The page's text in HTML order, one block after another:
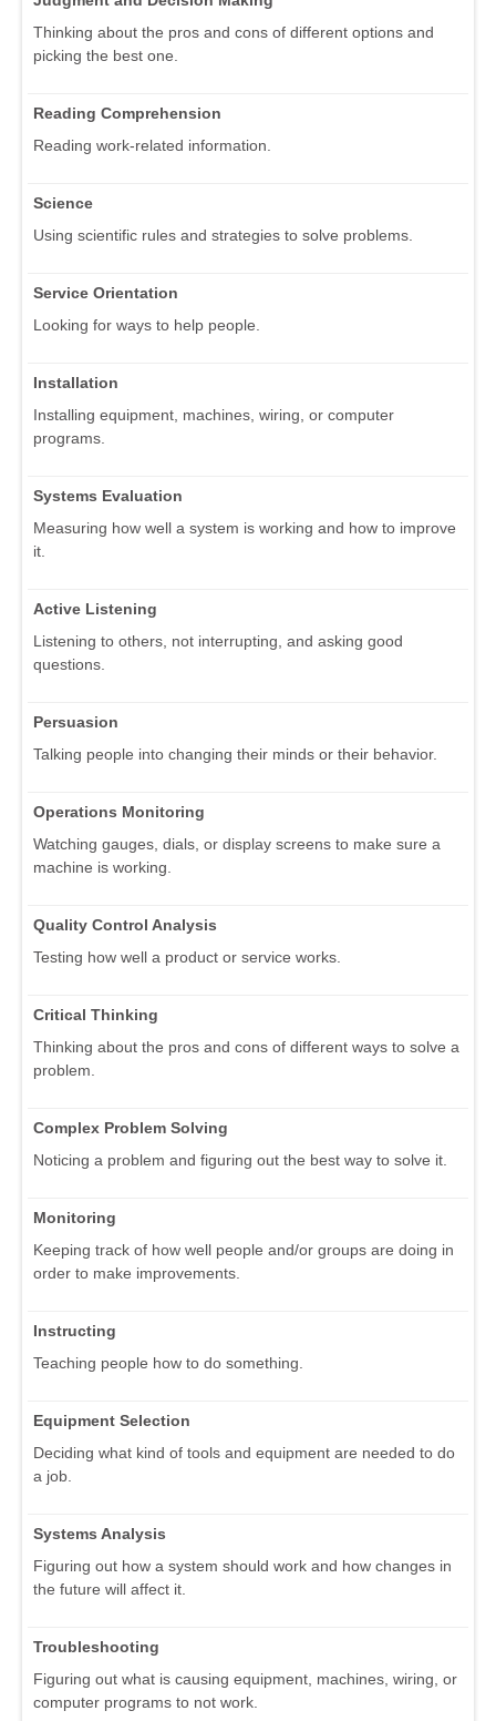
Thinking about the pros and cons of different options and
picking the best one.
Reading Comprehension
Reading work-related information.
Science
Using scientific rules and strategies to solve problems.
Service Orientation
Looking for ways to help people.
Installation
Installing equipment, machines, wiring, or computer
programs.
Systems Evaluation
Measuring how well a system is working and how to improve
it.
Active Listening
Listening to others, not interrupting, and asking good
questions.
Persuasion
Talking people into changing their minds or their behavior.
Operations Monitoring
Watching gauges, dials, or display screens to make sure a
machine is working.
Quality Control Analysis
Testing how well a product or service works.
Critical Thinking
Thinking about the pros and cons of different ways to solve a
problem.
Complex Problem Solving
Noticing a problem and figuring out the best way to solve it.
Monitoring
Keeping track of how well people and/or groups are doing in
order to make improvements.
Instructing
Teaching people how to do something.
Equipment Selection
Deciding what kind of tools and equipment are needed to do
a job.
Systems Analysis
Figuring out how a system should work and how changes in
the future will affect it.
Troubleshooting
Figuring out what is causing equipment, machines, wiring, or
computer programs to not work.